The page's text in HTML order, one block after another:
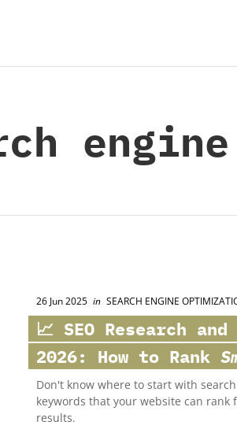
26 Jun 2025 in SEARCH ENGINE
📈 SEO Research
2026: How to Rank
Don't know where to start with
keywords that your website can rank
results.